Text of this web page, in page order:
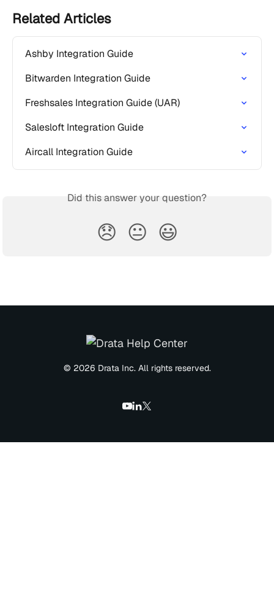
Related Articles
Ashby Integration Guide
Bitwarden Integration Guide
Freshsales Integration Guide (UAR)
Salesloft Integration Guide
Aircall Integration Guide
Did this answer your question?
😞 😐 😃
© 2026 Drata Inc. All rights reserved.